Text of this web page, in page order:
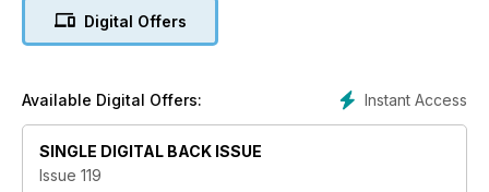
Digital Offers
Instant Access
Available Digital Offers:
SINGLE DIGITAL BACK ISSUE
Issue 119